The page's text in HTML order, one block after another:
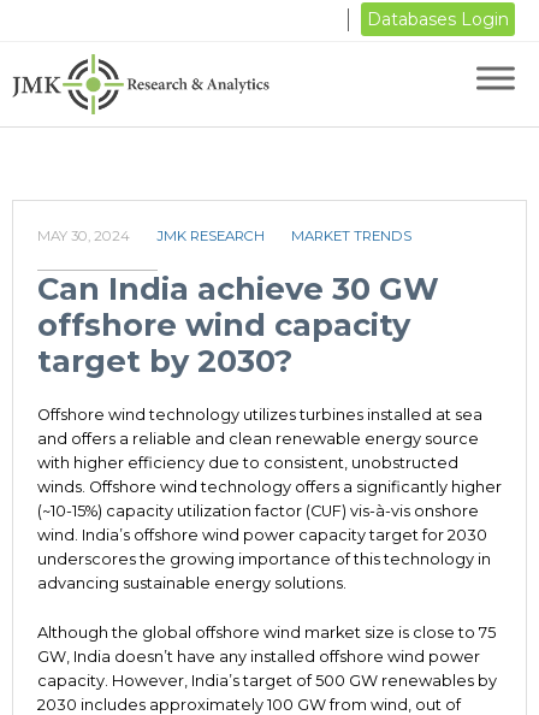
Databases Login
MAY 30, 2024 JMK RESEARCH MARKET TRENDS
Can India achieve 30 GW
offshore wind capacity
target by 2030?
Offshore wind technology utilizes turbines installed at sea
and offers a reliable and clean renewable energy source
with higher efficiency due to consistent, unobstructed
winds. Offshore wind technology offers a significantly higher
(~10-15%) capacity utilization factor (CUF) vis-à-vis onshore
wind. India’s offshore wind power capacity target for 2030
underscores the growing importance of this technology in
advancing sustainable energy solutions.
Although the global offshore wind market size is close to 75
GW, India doesn’t have any installed offshore wind power
capacity. However, India’s target of 500 GW renewables by
2030 includes approximately 100 GW from wind, out of